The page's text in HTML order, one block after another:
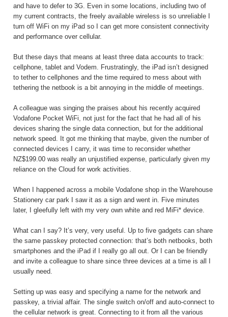
and have to defer to 3G. Even in some locations, including two of
my current contracts, the freely available wireless is so unreliable I
turn off WiFi on my iPad so I can get more consistent connectivity
and performance over cellular.
But these days that means at least three data accounts to track:
cellphone, tablet and Vodem. Frustratingly, the iPad isn’t designed
to tether to cellphones and the time required to mess about with
tethering the netbook is a bit annoying in the middle of meetings.
A colleague was singing the praises about his recently acquired
Vodafone Pocket WiFi, not just for the fact that he had all of his
devices sharing the single data connection, but for the additional
network speed. It got me thinking that maybe, given the number of
connected devices I carry, it was time to reconsider whether
NZ$199.00 was really an unjustified expense, particularly given my
reliance on the Cloud for work activities.
When I happened across a mobile Vodafone shop in the Warehouse
Stationery car park I saw it as a sign and went in. Five minutes
later, I gleefully left with my very own white and red MiFi* device.
What can I say? It’s very, very useful. Up to five gadgets can share
the same passkey protected connection: that’s both netbooks, both
smartphones and the iPad if I really go all out. Or I can be friendly
and invite a colleague to share since three devices at a time is all I
usually need.
Setting up was easy and specifying a name for the network and
passkey, a trivial affair. The single switch on/off and auto-connect to
the cellular network is great. Connecting to it from all the various